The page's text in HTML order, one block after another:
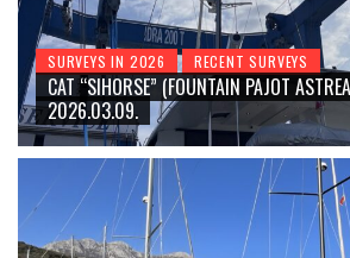
SURVEYS IN 2026 RECENT SURVEYS
CAT “SIHORSE” (FOUNTAIN PAJOT
2026.03.09.